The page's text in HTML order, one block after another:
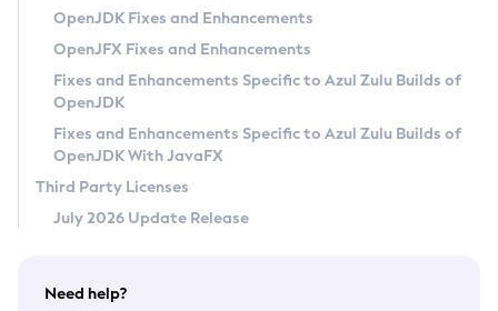
Privacy Policy
Legal
Terms of Use
OpenJDK Fixes and Enhancements
OpenJFX Fixes and Enhancements
Fixes and Enhancements Specific to Azul Zulu Builds of
OpenJDK
Fixes and Enhancements Specific to Azul Zulu Builds of
OpenJDK With JavaFX
Third Party Licenses
July 2026 Update Release
Need help?